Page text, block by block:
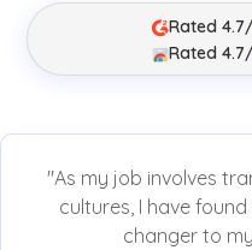
Rated
Rated
"As my job involves
cultures, I have
changer to